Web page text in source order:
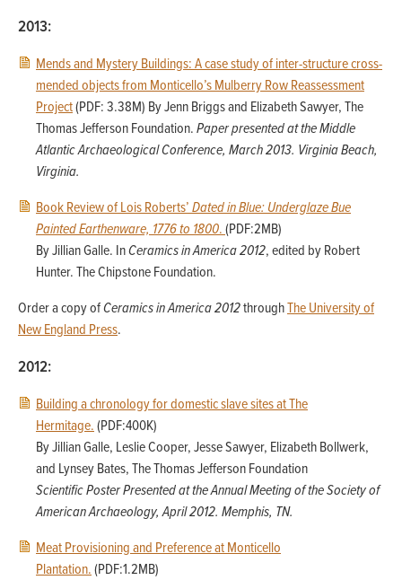
2013:
Mends and Mystery Buildings: A case study of inter-structure cross-
mended objects from Monticello’s Mulberry Row Reassessment
Project(PDF: 3.38M) By Jenn Briggs and Elizabeth Sawyer, The
Thomas Jefferson Foundation.Paper presented at the Middle
Atlantic Archaeological Conference, March 2013. Virginia Beach,
Virginia.
Book Review of Lois Roberts’Dated in Blue: Underglaze Bue
Painted Earthenware, 1776 to 1800.(PDF:2MB)
By Jillian Galle. InCeramics in America 2012, edited by Robert
Hunter. The Chipstone Foundation.
Order a copy ofCeramics in America 2012throughThe University of
New England Press.
2012:
Building a chronology for domestic slave sites at The
Hermitage.(PDF:400K)
By Jillian Galle, Leslie Cooper, Jesse Sawyer, Elizabeth Bollwerk,
and Lynsey Bates, The Thomas Jefferson Foundation
Scientific Poster Presented at the Annual Meeting of the Society of
American Archaeology, April 2012. Memphis, TN.
Meat Provisioning and Preference at Monticello
Plantation.(PDF:1.2MB)